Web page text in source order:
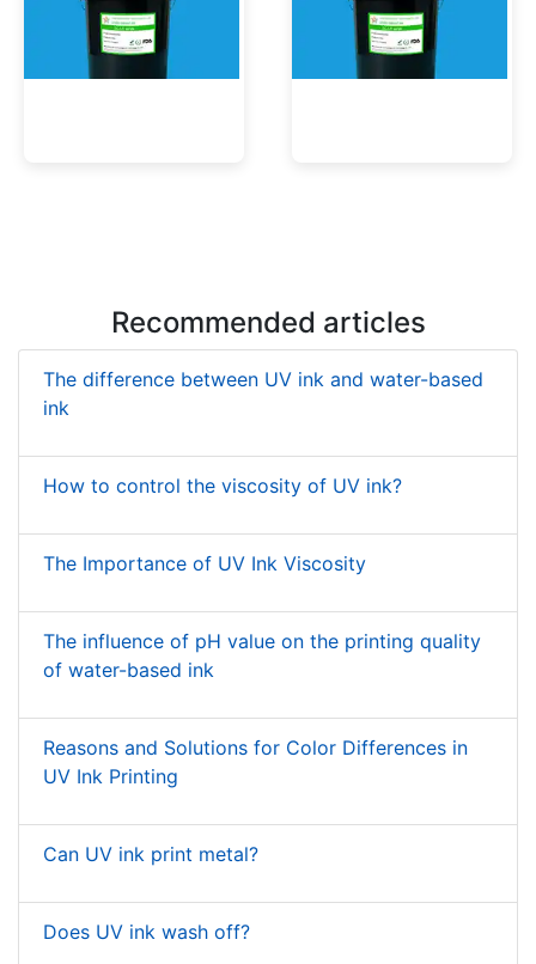
Recommended articles
The difference between UV ink and water-based
ink
How to control the viscosity of UV ink?
The Importance of UV Ink Viscosity
The influence of pH value on the printing quality
of water-based ink
Reasons and Solutions for Color Differences in
UV Ink Printing
Can UV ink print metal?
Does UV ink wash off?